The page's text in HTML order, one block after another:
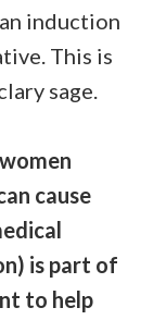
induction
This is
sage.
cause
is part of
to help